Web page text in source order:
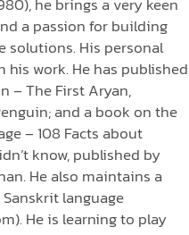
a passion for building
solutions. His personal
work. He has published
– The First Aryan,
and a book on the
– 108 Facts about
know, published by
He also maintains a
language
He is learning to play